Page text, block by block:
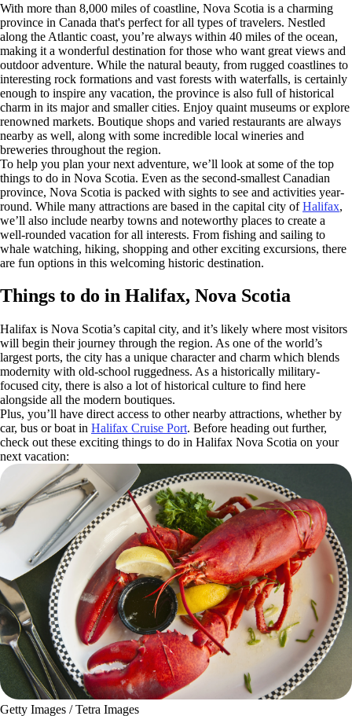
With more than 8,000 miles of coastline, Nova Scotia is a charming
province in Canada that's perfect for all types of travelers. Nestled
along the Atlantic coast, you’re always within 40 miles of the ocean,
making it a wonderful destination for those who want great views and
outdoor adventure. While the natural beauty, from rugged coastlines to
interesting rock formations and vast forests with waterfalls, is certainly
enough to inspire any vacation, the province is also full of historical
charm in its major and smaller cities. Enjoy quaint museums or explore
renowned markets. Boutique shops and varied restaurants are always
nearby as well, along with some incredible local wineries and
breweries throughout the region.
To help you plan your next adventure, we’ll look at some of the top
things to do in Nova Scotia. Even as the second-smallest Canadian
province, Nova Scotia is packed with sights to see and activities year-
round. While many attractions are based in the capital city ofHalifax,
we’ll also include nearby towns and noteworthy places to create a
well-rounded vacation for all interests. From fishing and sailing to
whale watching, hiking, shopping and other exciting excursions, there
are fun options in this welcoming historic destination.
Things to do in Halifax, Nova Scotia
Halifax is Nova Scotia’s capital city, and it’s likely where most visitors
will begin their journey through the region. As one of the world’s
largest ports, the city has a unique character and charm which blends
modernity with old-school ruggedness. As a historically military-
focused city, there is also a lot of historical culture to find here
alongside all the modern boutiques.
Plus, you’ll have direct access to other nearby attractions, whether by
car, bus or boat in Halifax Cruise Port. Before heading out further,
check out these exciting things to do in Halifax Nova Scotia on your
next vacation:
Getty Images / Tetra Images